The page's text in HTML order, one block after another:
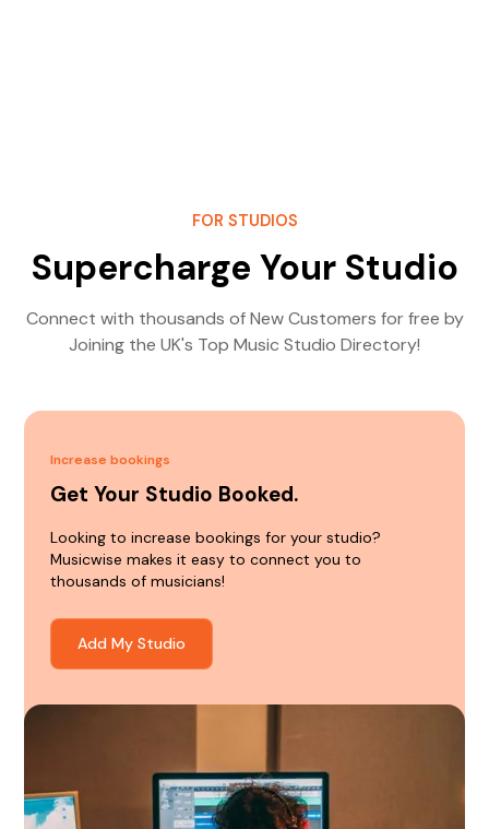
FOR STUDIOS
Supercharge Your Studio
Connect with thousands of New Customers for free by
Joining the UK's Top Music Studio Directory!
Increase bookings
Get Your Studio Booked.
Looking to increase bookings for your studio?
Musicwise makes it easy to connect you to
thousands of musicians!
Add My Studio